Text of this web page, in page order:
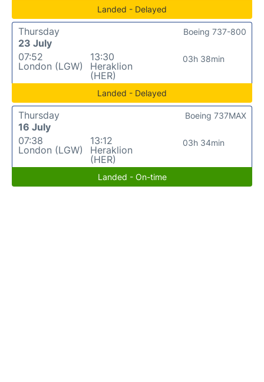
Landed - Delayed
Thursday
23 July
07:52
London (LGW)
13:30
Heraklion
(HER)
03h 38min
Boeing 737-800
Landed - Delayed
Thursday
16 July
07:38
London (LGW)
13:12
Heraklion
(HER)
03h 34min
Boeing 737MAX
Landed - On-time